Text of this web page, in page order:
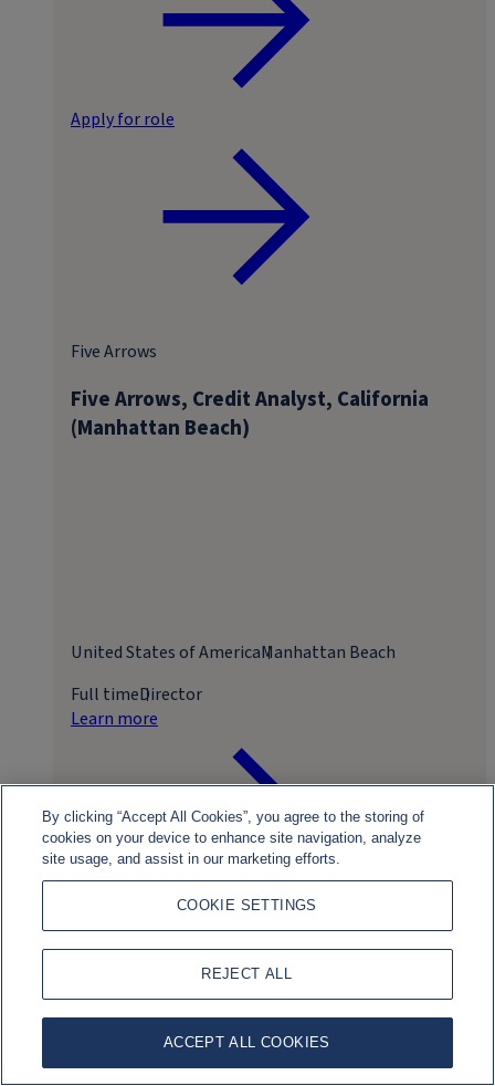
Apply for role
Five Arrows, Credit Analyst, California
(Manhattan Beach)
Five Arrows
United States of AmericaManhattan Beach
Full timeDirector
Learn more
By clicking “Accept All Cookies”, you agree to the storing of
cookies on your device to enhance site navigation, analyze
site usage, and assist in our marketing efforts.
COOKIE SETTINGS
REJECT ALL
ACCEPT ALL COOKIES